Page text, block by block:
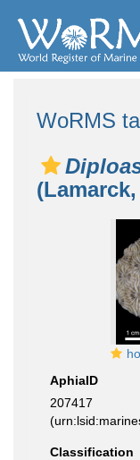
WoRMS
(Lamarck,
AphiaID
207417
Classification